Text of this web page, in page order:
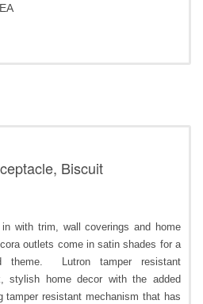
EA
Biscuit
with trim, wall coverings and home
outlets come in satin shades for a
theme. Lutron tamper resistant
stylish home decor with the added
tamper resistant mechanism that has